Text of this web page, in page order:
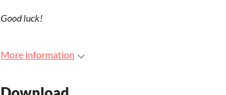
Good luck!
More information